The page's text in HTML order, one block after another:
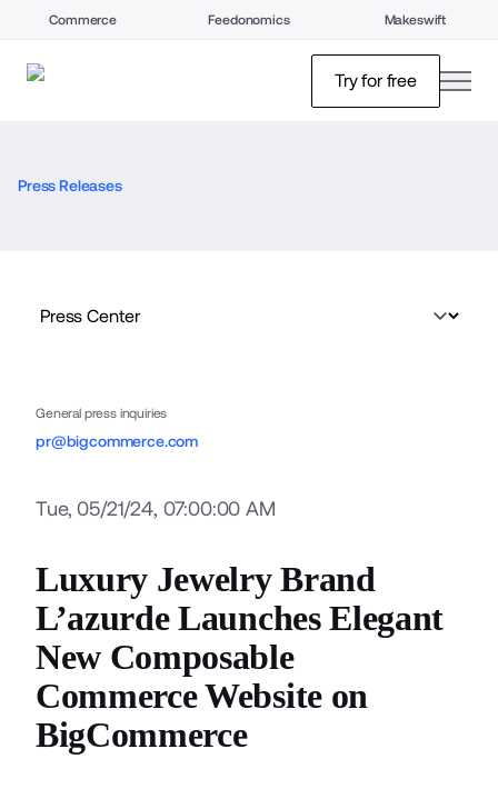
Commerce Feedonomics Makeswift
Try for free
Press Releases
General press inquiries
pr@bigcommerce.com
Tue, 05/21/24, 07:00:00 AM
Luxury Jewelry Brand
L’azurde Launches Elegant
New Composable
Commerce Website on
BigCommerce